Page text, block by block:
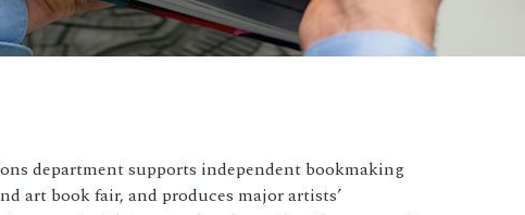
department supports independent bookmaking
art book fair, and produces major artists’